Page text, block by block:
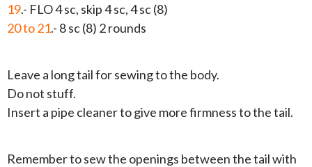
19.- FLO 4 sc, skip 4 sc, 4 sc (8)
20 to 21.- 8 sc (8) 2 rounds
Leave a long tail for sewing to the body.
Do not stuff.
Insert a pipe cleaner to give more firmness to the tail.
Remember to sew the openings between the tail with